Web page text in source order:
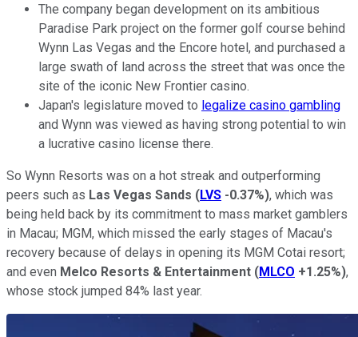
The company began development on its ambitious
Paradise Park project on the former golf course behind
Wynn Las Vegas and the Encore hotel, and purchased a
large swath of land across the street that was once the
site of the iconic New Frontier casino.
Japan's legislature moved to legalize casino gambling
and Wynn was viewed as having strong potential to win
a lucrative casino license there.
So Wynn Resorts was on a hot streak and outperforming
peers such as Las Vegas Sands (LVS -0.37%), which was
being held back by its commitment to mass market gamblers
in Macau; MGM, which missed the early stages of Macau's
recovery because of delays in opening its MGM Cotai resort;
and even Melco Resorts & Entertainment (MLCO +1.25%),
whose stock jumped 84% last year.